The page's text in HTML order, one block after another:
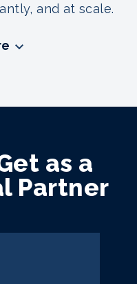
and at scale.
as a
Partner